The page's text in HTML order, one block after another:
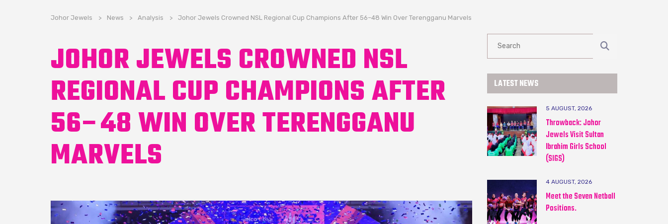
Johor Jewels > News > Analysis > Johor Jewels Crowned NSL Regional Cup Champions After 56–48 Win Over Terengganu Marvels
JOHOR JEWELS CROWNED NSL
REGIONAL CUP CHAMPIONS AFTER
56–48 WIN OVER TERENGGANU
MARVELS
LATEST NEWS
5 AUGUST, 2026
Throwback: Johor
Jewels Visit Sultan
Ibrahim Girls School
(SIGS)
4 AUGUST, 2026
Meet the Seven Netball
Positions.